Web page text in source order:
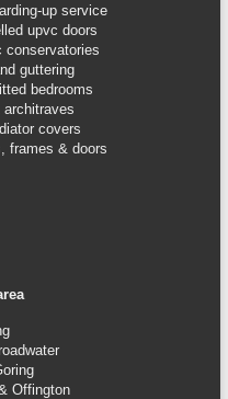
up service
upvc doors
conservatories
guttering
bedrooms
covers
frames & doors
Offington